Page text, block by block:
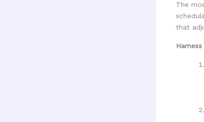
The
that